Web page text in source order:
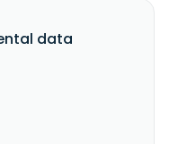
and silver
data